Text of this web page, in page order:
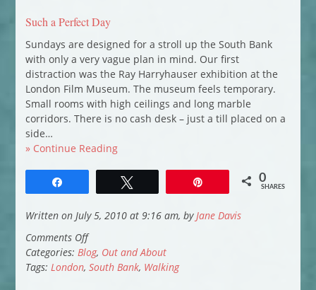
Such a Perfect Day
Sundays are designed for a stroll up the South Bank
with only a very vague plan in mind. Our first
distraction was the Ray Harryhauser exhibition at the
London Film Museum. The museum feels temporary.
Small rooms with high ceilings and long marble
corridors. There is no cash desk – just a till placed on a
side…
» Continue Reading
0
SHARES
Written on July 5, 2010 at 9:16 am, by Jane Davis
Comments Offon
Such
a
Categories: Blog, Out and About
Tags: London, South Bank, Walking